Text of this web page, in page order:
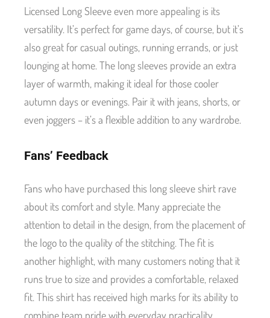
Licensed Long Sleeve even more appealing is its
versatility. It’s perfect for game days, of course, but it’s
also great for casual outings, running errands, or just
lounging at home. The long sleeves provide an extra
layer of warmth, making it ideal for those cooler
autumn days or evenings. Pair it with jeans, shorts, or
even joggers – it’s a flexible addition to any wardrobe.
Fans’ Feedback
Fans who have purchased this long sleeve shirt rave
about its comfort and style. Many appreciate the
attention to detail in the design, from the placement of
the logo to the quality of the stitching. The fit is
another highlight, with many customers noting that it
runs true to size and provides a comfortable, relaxed
fit. This shirt has received high marks for its ability to
combine team pride with everyday practicality.